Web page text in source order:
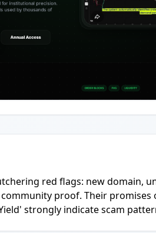
red flags: new domain,
community proof. Their
strongly indicate scam